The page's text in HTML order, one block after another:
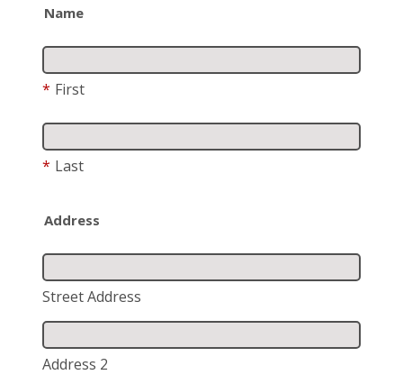
Name
* First
* Last
Address
Street Address
Address 2